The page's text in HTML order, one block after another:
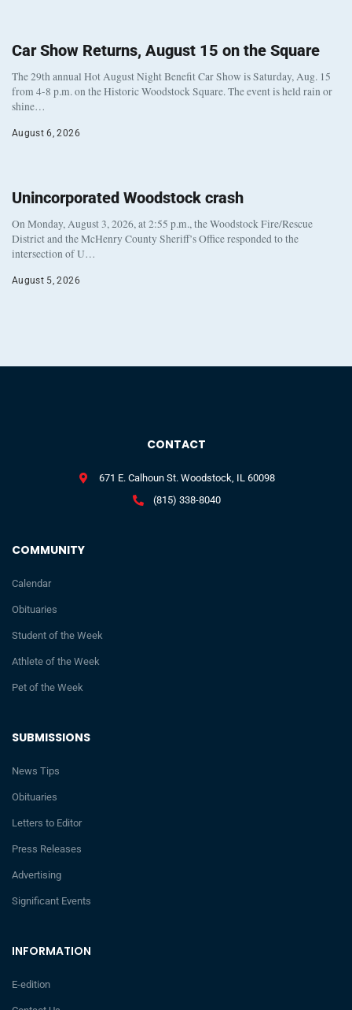
Car Show Returns, August 15 on the Square
The 29th annual Hot August Night Benefit Car Show is Saturday, Aug. 15
from 4-8 p.m. on the Historic Woodstock Square. The event is held rain or
shine…
August 6, 2026
Unincorporated Woodstock crash
On Monday, August 3, 2026, at 2:55 p.m., the Woodstock Fire/Rescue
District and the McHenry County Sheriff’s Office responded to the
intersection of U…
August 5, 2026
INFORMATION
E-edition
SUBMISSIONS
News Tips
Obituaries
Letters to Editor
Press Releases
Advertising
Significant Events
COMMUNITY
Calendar
Obituaries
Student of the Week
Athlete of the Week
Pet of the Week
CONTACT
671 E. Calhoun St. Woodstock, IL 60098
(815) 338-8040